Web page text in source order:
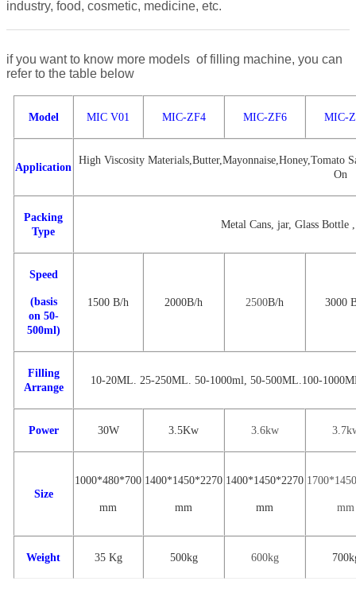
industry, food, cosmetic, medicine, etc.
if you want to know more models of filling machine, you can
refer to the table below
Model MIC V01 MIC-ZF4 MIC-ZF6 MIC-
Application
High Viscosity Materials,Butter,Mayonnaise,Honey,Tomato
On
Packing
Type
Metal Cans, jar, Glass Bottle
Speed
(basis
on 50-
500ml)
1500 B/h 2000B/h 2500B/h 3000
Filling
Arrange
10-20ML. 25-250ML. 50-1000ml 50-500ML.100-
Power 30W 3. 5Kw 3.6kw 3.7
Size
1000*480*700
mm
1 400*1450*2270
mm
1400*1 450*2270
mm
1 700*145
mm
Weight 35 Kg 500kg 600kg 7